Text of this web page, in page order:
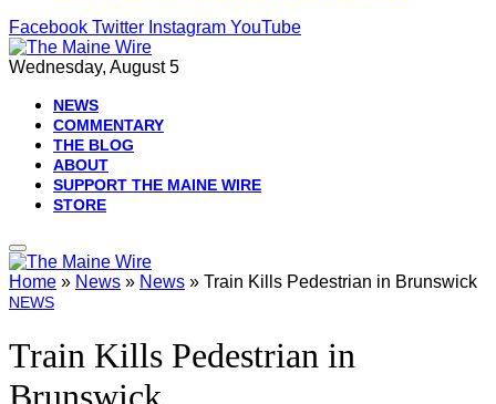
Facebook Twitter Instagram YouTube
Wednesday, August 5
NEWS
COMMENTARY
THE BLOG
ABOUT
SUPPORT THE MAINE WIRE
STORE
Home » News » News » Train Kills Pedestrian in Brunswick
NEWS
Train Kills Pedestrian in